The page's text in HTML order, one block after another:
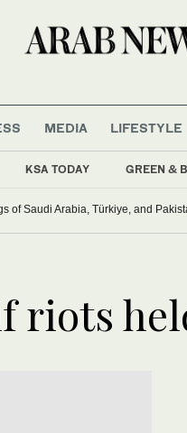
KSA TODAY GREEN &
MEDIA LIFESTYLE
of Saudi Arabia, Türkiye, and
riots